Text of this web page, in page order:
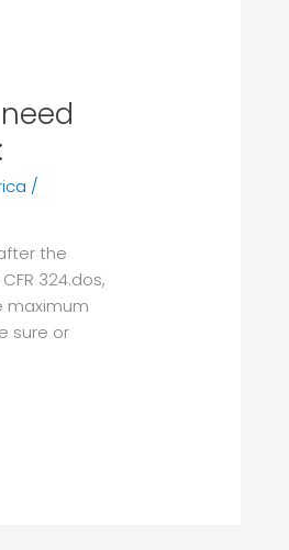
/
the
324.dos,
maximum
sure or